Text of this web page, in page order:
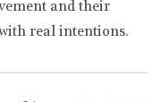
and their
real intentions.